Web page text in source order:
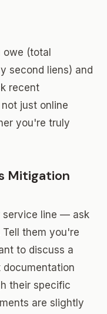
(total
second liens) and
recent
just online
you're truly
Mitigation
service line — ask
Tell them you're
to discuss a
their specific
are slightly